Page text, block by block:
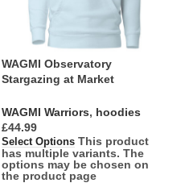
WAGMI Observatory
Stargazing at Market
WAGMI Warriors, hoodies
£
Select Options This product
has multiple variants. The
options may be chosen on
the product page